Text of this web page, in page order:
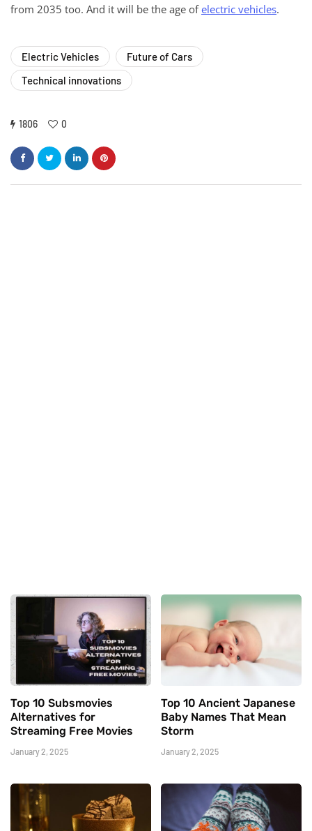
from 2035 too. And it will be the age ofelectric vehicles.
Electric Vehicles
Future of Cars
Technical innovations
1806 0
Top 10 Subsmovies
Alternatives for
Streaming Free Movies
January 2, 2025
Top 10 Ancient Japanese
Baby Names That Mean
Storm
January 2, 2025